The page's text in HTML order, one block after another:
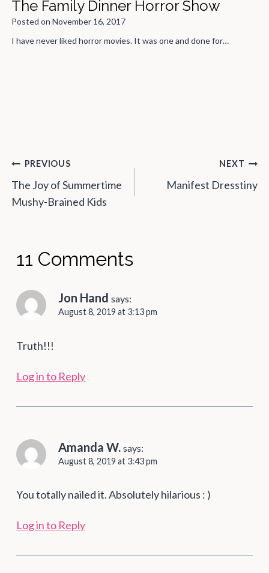
"Area Man Shocked to Find Out Cool
Wife Wants to Feel Special On
Valentine’s Day"
Post
navigation
PREVIOUS
The Joy of Summertime
Mushy-Brained Kids
NEXT
Manifest Dresstiny
11 Comments
Jon Hand says:
August 8, 2019 at 3:13 pm
Truth!!!
Log in to Reply
Amanda W. says:
August 8, 2019 at 3:43 pm
You totally nailed it. Absolutely hilarious : )
Log in to Reply